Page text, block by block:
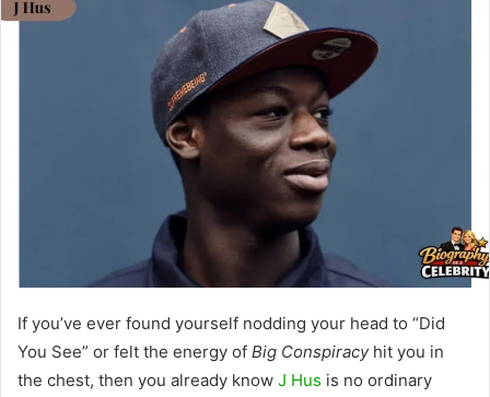
If you’ve ever found yourself nodding your head to “Did
You See” or felt the energy of Big Conspiracyhit you in
the chest, then you already know J Hus is no ordinary